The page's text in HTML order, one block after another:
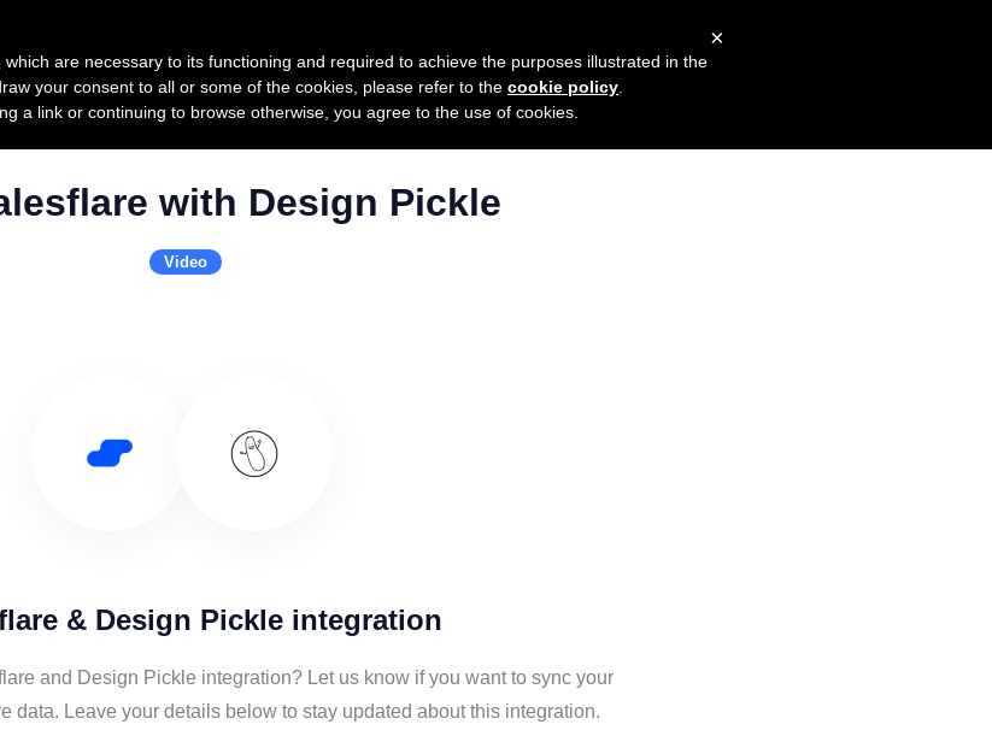
with Design Pickle
Video
& Design Pickle integration
and Design Pickle integration? Let us know if you want to sync your
data. Leave your details below to stay updated about this integration.
×
are necessary to its functioning and required to achieve the purposes illustrated in the
your consent to all or some of the cookies, please refer to the cookie policy
a link or continuing to browse otherwise, you agree to the use of cookies.